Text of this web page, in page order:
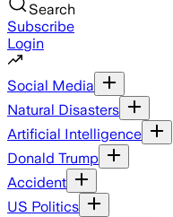
Search
Subscribe
Login
Social Media
Natural Disasters
Artificial Intelligence
Donald Trump
Accident
US Politics